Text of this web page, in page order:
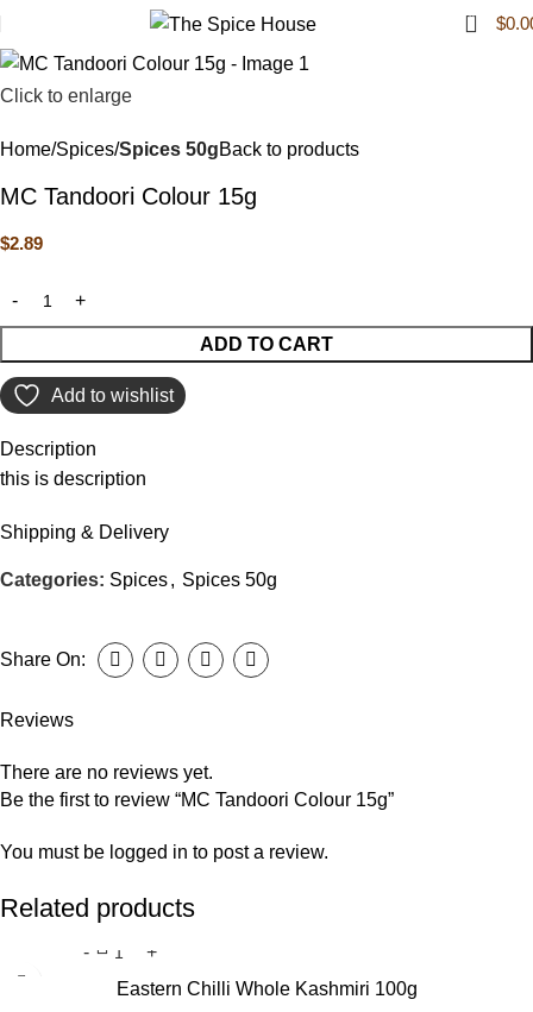
0 $
Click to enlarge
Home Spices Spices 50gBack to products
MC Tandoori Colour 15g
$2.89
ADD TO CART
Add to wishlist
Description
this is description
Shipping & Delivery
Categories: Spices, Spices 50g
Share On:
Reviews
There are no reviews yet.
Be the first to review “MC Tandoori Colour 15g”
You must be logged in to post a review.
Related products
Eastern Chilli Whole Kashmiri 100g